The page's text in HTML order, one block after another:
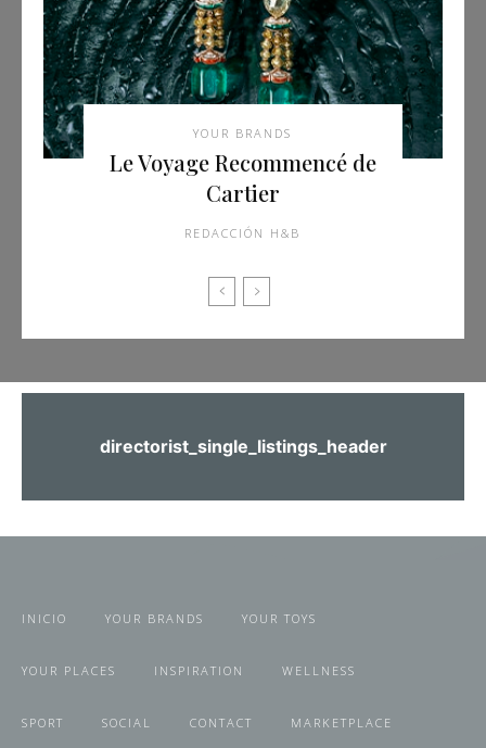
YOUR BRANDS
Le Voyage Recommencé de
Cartier
REDACCIÓN H&B
directorist_single_listings_header
INICIO YOUR BRANDS YOUR TOYS
YOUR PLACES INSPIRATION WELLNESS
SPORT SOCIAL CONTACT MARKETPLACE